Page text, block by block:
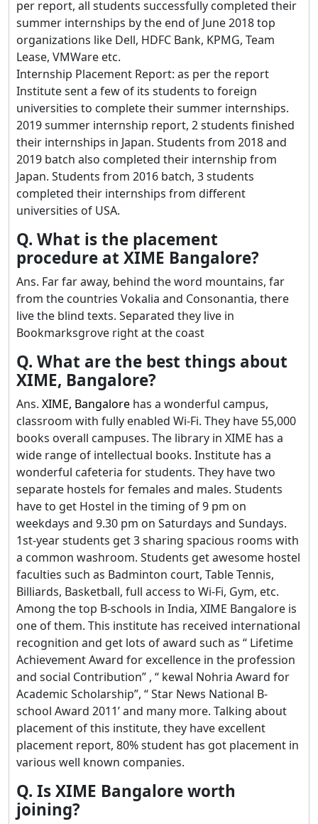
per report, all students successfully completed their
summer internships by the end of June 2018 top
organizations like Dell, HDFC Bank, KPMG, Team
Lease, VMWare etc.
Internship Placement Report: as per the report
Institute sent a few of its students to foreign
universities to complete their summer internships.
2019 summer internship report, 2 students finished
their internships in Japan. Students from 2018 and
2019 batch also completed their internship from
Japan. Students from 2016 batch, 3 students
completed their internships from different
universities of USA.
Q. What is the placement
procedure at XIME Bangalore?
Ans. Far far away, behind the word mountains, far
from the countries Vokalia and Consonantia, there
live the blind texts. Separated they live in
Bookmarksgrove right at the coast
Q. What are the best things about
XIME, Bangalore?
Ans. XIME, Bangalore has a wonderful campus,
classroom with fully enabled Wi-Fi. They have 55,000
books overall campuses. The library in XIME has a
wide range of intellectual books. Institute has a
wonderful cafeteria for students. They have two
separate hostels for females and males. Students
have to get Hostel in the timing of 9 pm on
weekdays and 9.30 pm on Saturdays and Sundays.
1st-year students get 3 sharing spacious rooms with
a common washroom. Students get awesome hostel
faculties such as Badminton court, Table Tennis,
Billiards, Basketball, full access to Wi-Fi, Gym, etc.
Among the top B-schools in India, XIME Bangalore is
one of them. This institute has received international
recognition and get lots of award such as “ Lifetime
Achievement Award for excellence in the profession
and social Contribution” , “ kewal Nohria Award for
Academic Scholarship”, “ Star News National B-
school Award 2011’ and many more. Talking about
placement of this institute, they have excellent
placement report, 80% student has got placement in
various well known companies.
Q. Is XIME Bangalore worth
joining?